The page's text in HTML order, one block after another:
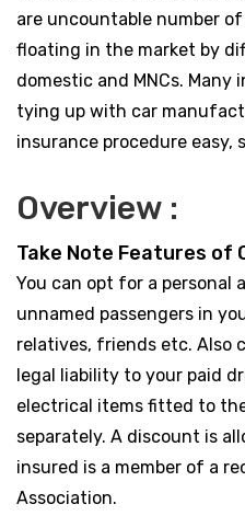
are uncountable number
floating in the market by
domestic and MNCs. Many
tying up with car
insurance procedure easy,
Overview :
Take Note Features of
You can opt for a
unnamed passengers in
relatives, friends etc. Also
legal liability to your paid
electrical items fitted to
separately. A discount is
insured is a member of a
Association.